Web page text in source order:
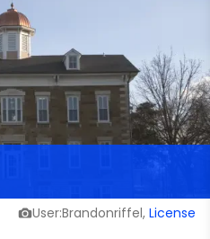
User:Brandonriffel, License